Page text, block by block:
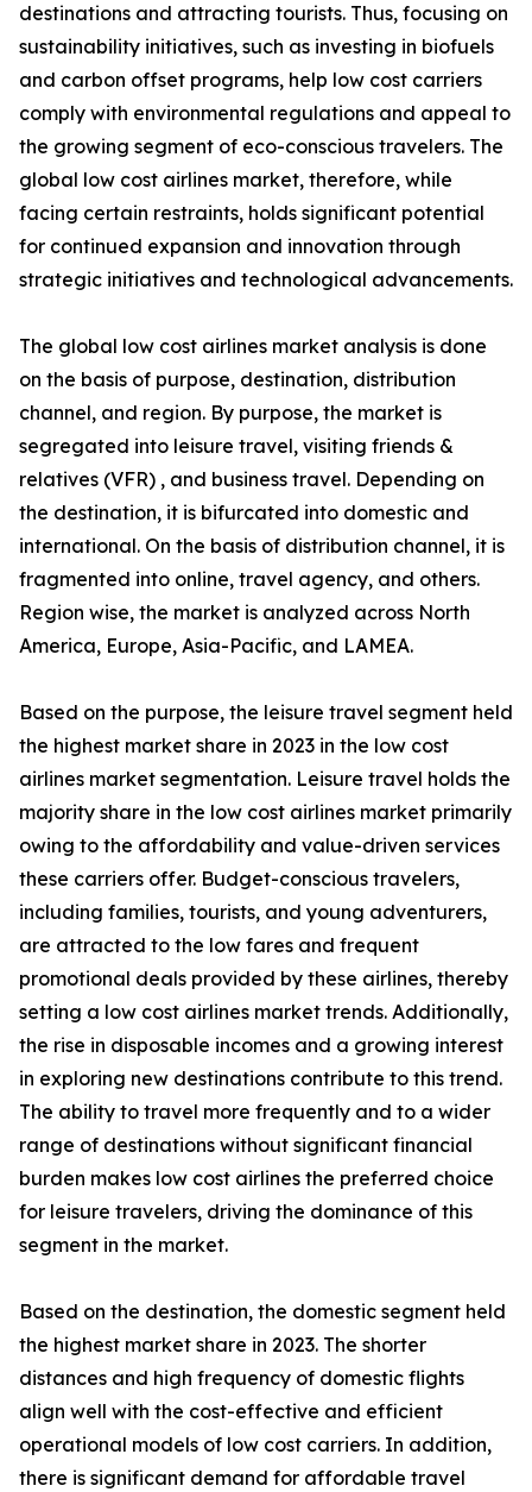
destinations and attracting tourists. Thus, focusing on
sustainability initiatives, such as investing in biofuels
and carbon offset programs, help low cost carriers
comply with environmental regulations and appeal to
the growing segment of eco-conscious travelers. The
global low cost airlines market, therefore, while
facing certain restraints, holds significant potential
for continued expansion and innovation through
strategic initiatives and technological advancements.
The global low cost airlines market analysis is done
on the basis of purpose, destination, distribution
channel, and region. By purpose, the market is
segregated into leisure travel, visiting friends &
relatives (VFR) , and business travel. Depending on
the destination, it is bifurcated into domestic and
international. On the basis of distribution channel, it is
fragmented into online, travel agency, and others.
Region wise, the market is analyzed across North
America, Europe, Asia-Pacific, and LAMEA.
Based on the purpose, the leisure travel segment held
the highest market share in 2023 in the low cost
airlines market segmentation. Leisure travel holds the
majority share in the low cost airlines market primarily
owing to the affordability and value-driven services
these carriers offer. Budget-conscious travelers,
including families, tourists, and young adventurers,
are attracted to the low fares and frequent
promotional deals provided by these airlines, thereby
setting a low cost airlines market trends. Additionally,
the rise in disposable incomes and a growing interest
in exploring new destinations contribute to this trend.
The ability to travel more frequently and to a wider
range of destinations without significant financial
burden makes low cost airlines the preferred choice
for leisure travelers, driving the dominance of this
segment in the market.
Based on the destination, the domestic segment held
the highest market share in 2023. The shorter
distances and high frequency of domestic flights
align well with the cost-effective and efficient
operational models of low cost carriers. In addition,
there is significant demand for affordable travel